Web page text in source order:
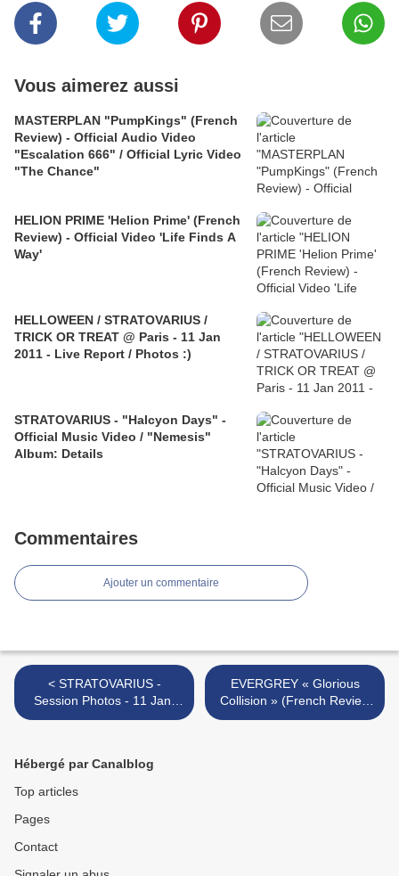
Vous aimerez aussi
MASTERPLAN "PumpKings" (French
Review) - Official Audio Video
"Escalation 666" / Official Lyric Video
"The Chance"
HELION PRIME 'Helion Prime' (French
Review) - Official Video 'Life Finds A
Way'
HELLOWEEN / STRATOVARIUS /
TRICK OR TREAT @ Paris - 11 Jan
2011 - Live Report / Photos :)
STRATOVARIUS - "Halcyon Days" -
Official Music Video / "Nemesis"
Album: Details
Commentaires
Ajouter un commentaire
< STRATOVARIUS -
Session Photos - 11 Jan.
2011
EVERGREY « Glorious
Collision » (French Review
:) >
Hébergé par Canalblog
Top articles
Pages
Contact